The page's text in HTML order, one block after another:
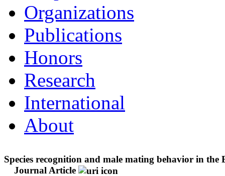
Organizations
Publications
Honors
Research
International
About
Species recognition and male mating behavior in
Journal Article